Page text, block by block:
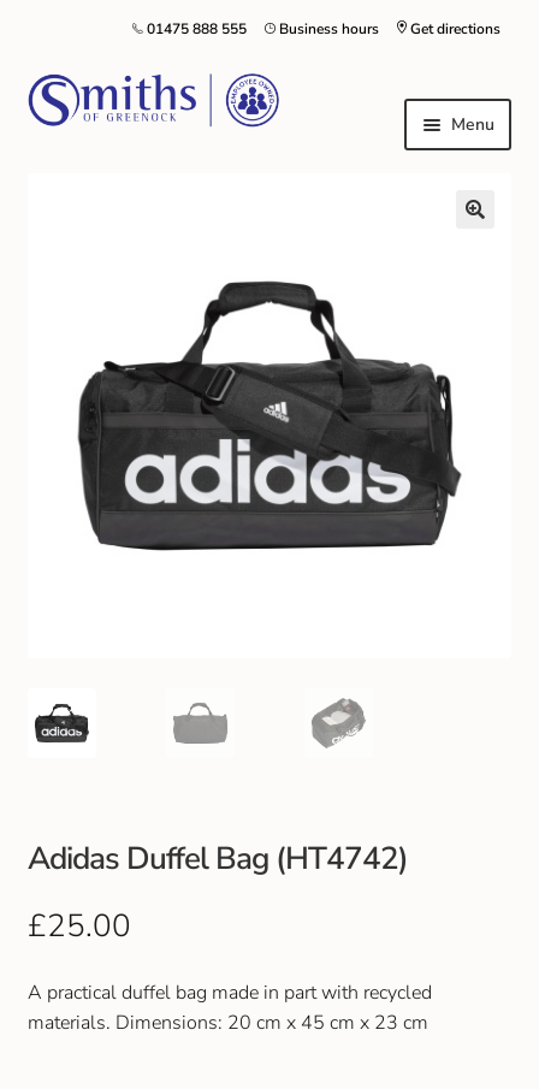
Get directions
Business hours
01475 888 555
Menu
General Schoolwear
School Shoes
Greenock Morton FC
Kilt Hire
Footwear
Sports
Gents Wallets & Accessories
Adidas Duffel Bag (HT4742)
£25.00
A practical duffel bag made in part with recycled
materials. Dimensions: 20 cm x 45 cm x 23 cm